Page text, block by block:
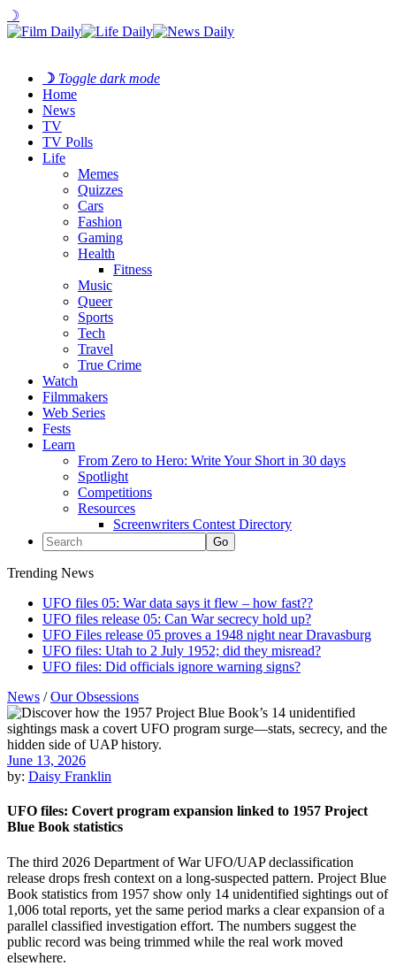
☽
☽ Toggle dark mode
Home
News
TV
TV Polls
Life
Memes
Quizzes
Cars
Fashion
Gaming
Health
Fitness
Music
Queer
Sports
Tech
Travel
True Crime
Watch
Filmmakers
Web Series
Fests
Learn
From Zero to Hero: Write Your Short in 30 days
Spotlight
Competitions
Resources
Screenwriters Contest Directory
Trending News
UFO files 05: War data says it flew – how fast??
UFO files release 05: Can War secrecy hold up?
UFO Files release 05 proves a 1948 night near Dravasburg
UFO files: Utah to 2 July 1952; did they misread?
UFO files: Did officials ignore warning signs?
News /Our Obsessions
June 13, 2026
by: Daisy Franklin
UFO files: Covert program expansion linked to 1957 Project
Blue Book statistics
The third 2026 Department of War UFO/UAP declassification
release drops fresh context on a long-suspected pattern. Project Blue
Book statistics from 1957 show only 14 unidentified sightings out of
1,006 total reports, yet the same period marks a clear expansion of a
parallel classified investigation effort. The numbers suggest the
public record was being trimmed while the real work moved
elsewhere.